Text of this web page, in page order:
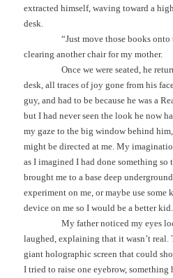
extracted himself, waving toward a
desk.
“Just move those books
clearing another chair for my mother.
Once we were seated, he
desk, all traces of joy gone from his
guy, and had to be because he was a
but I had never seen the look he now
my gaze to the big window behind
might be directed at me. My
as I imagined I had done something
brought me to a base deep
experiment on me, or maybe use
device on me so I would be a better kid.
My father noticed my eyes
laughed, explaining that it wasn’t real.
giant holographic screen that could
I tried to raise one eyebrow, something